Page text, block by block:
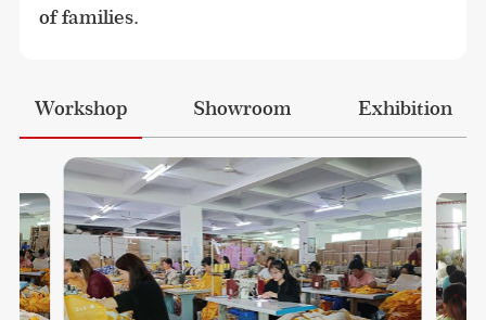
of families.
Workshop Showroom Exhibition